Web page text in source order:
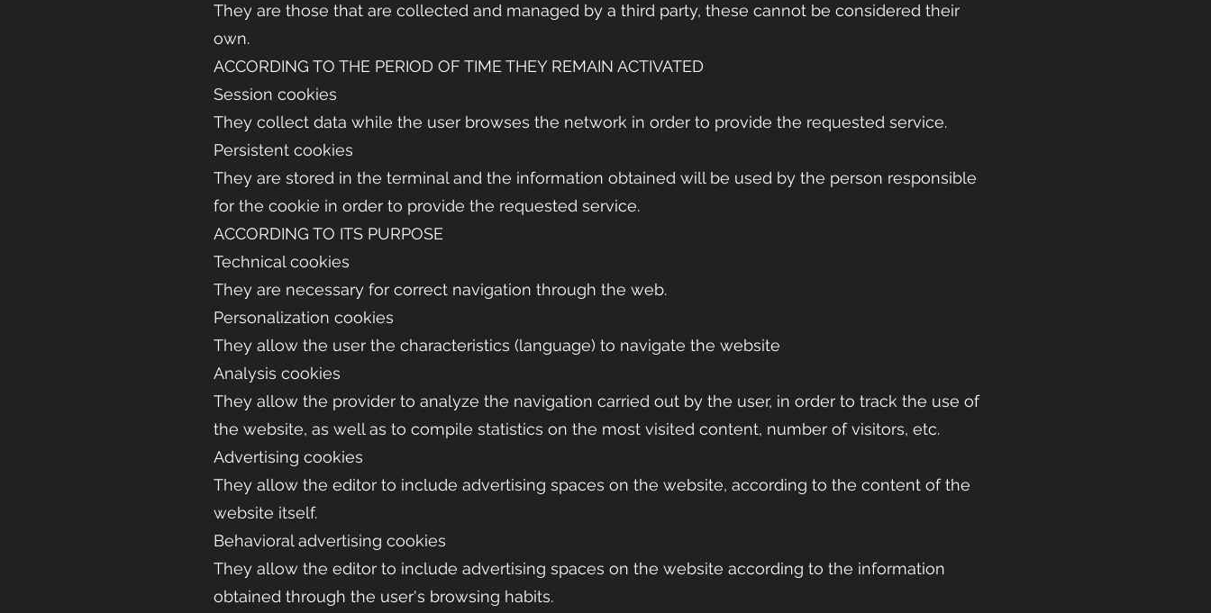
They are those that are collected and managed by a third party, these cannot be considered their
own.
ACCORDING TO THE PERIOD OF TIME THEY REMAIN ACTIVATED
Session cookies
They collect data while the user browses the network in order to provide the requested service.
Persistent cookies
They are stored in the terminal and the information obtained will be used by the person responsible
for the cookie in order to provide the requested service.
ACCORDING TO ITS PURPOSE
Technical cookies
They are necessary for correct navigation through the web.
Personalization cookies
They allow the user the characteristics (language) to navigate the website
Analysis cookies
They allow the provider to analyze the navigation carried out by the user, in order to track the use of
the website, as well as to compile statistics on the most visited content, number of visitors, etc.
Advertising cookies
They allow the editor to include advertising spaces on the website, according to the content of the
website itself.
Behavioral advertising cookies
They allow the editor to include advertising spaces on the website according to the information
obtained through the user's browsing habits.